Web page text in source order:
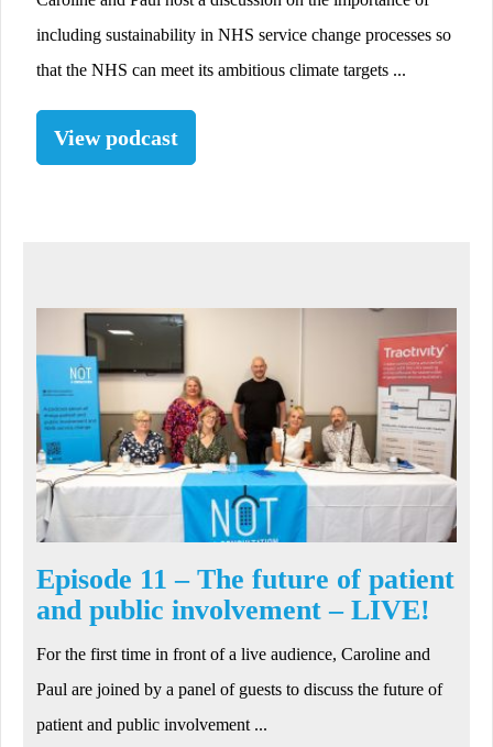
including sustainability in NHS service change processes so
that the NHS can meet its ambitious climate targets ...
View podcast
Episode 11 – The future of patient
and public involvement – LIVE!
For the first time in front of a live audience, Caroline and
Paul are joined by a panel of guests to discuss the future of
patient and public involvement ...